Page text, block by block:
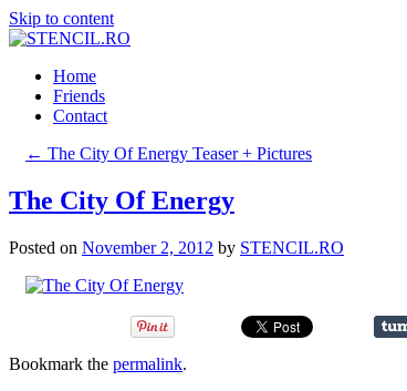
Skip to content
Home
Friends
Contact
← The City Of Energy Teaser + Pictures
The City Of Energy
Posted on November 2, 2012 by STENCIL.RO
Bookmark the permalink.